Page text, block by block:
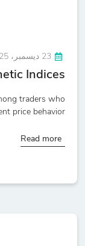
23 ديسمبر، 2025
Indices?
traders who
price behavior...
Read more